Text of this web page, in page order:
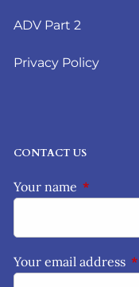
ADV Part 2
Privacy Policy
CONTACT US
Your name This field
Your email address